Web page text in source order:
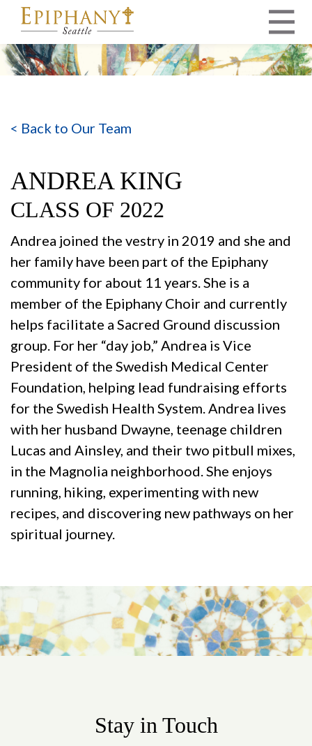
MAIN NAVIGATION
< Back to Our Team
ANDREA KING
CLASS OF 2022
Andrea joined the vestry in 2019 and she and
her family have been part of the Epiphany
community for about 11 years. She is a
member of the Epiphany Choir and currently
helps facilitate a Sacred Ground discussion
group. For her “day job,” Andrea is Vice
President of the Swedish Medical Center
Foundation, helping lead fundraising efforts
for the Swedish Health System. Andrea lives
with her husband Dwayne, teenage children
Lucas and Ainsley, and their two pitbull mixes,
in the Magnolia neighborhood. She enjoys
running, hiking, experimenting with new
recipes, and discovering new pathways on her
spiritual journey.
Stay in Touch